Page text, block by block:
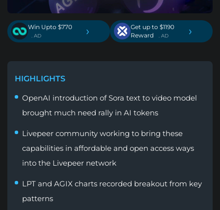
Win Upto $770
. AD ›
Get up to $1190
Reward
. AD ›
HIGHLIGHTS
OpenAI introduction of Sora text to video model
brought much need rally in AI tokens
Livepeer community working to bring these
capabilities in affordable and open access ways
into the Livepeer network
LPT and AGIX charts recorded breakout from key
patterns